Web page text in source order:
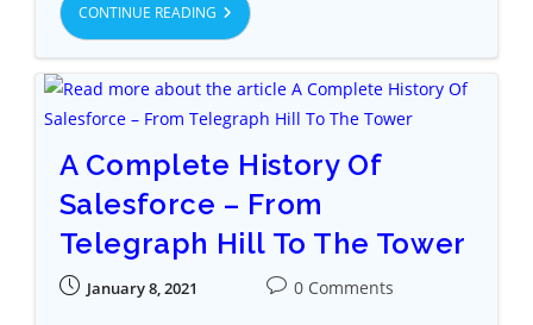
CONTINUE READING
A Complete History Of
Salesforce – From
Telegraph Hill To The Tower
January 8, 2021 0 Comments